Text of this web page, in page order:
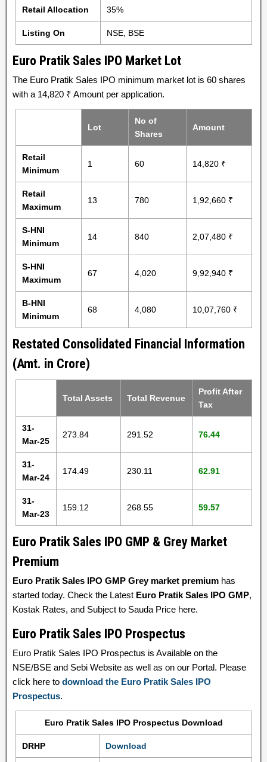
Retail Allocation 35%
Listing On NSE, BSE
Euro Pratik Sales IPO Market Lot
The Euro Pratik Sales IPO minimum market lot is 60 shares
with a 14,820 ₹ Amount per application.
Lot
No of
Shares
Amount
Retail
Minimum
1 60 14,820 ₹
Retail
Maximum
13 780 1,92,660 ₹
S-HNI
Minimum
14 840 2,07,480 ₹
S-HNI
Maximum
67 4,020 9,92,940 ₹
B-HNI
Minimum
68 4,080 10,07,760 ₹
Restated Consolidated Financial Information
(Amt. in Crore)
Total Assets Total Revenue
Profit After
Tax
31-
Mar-25
273.84 291.52 76.44
31-
Mar-24
174.49 230.11 62.91
31-
Mar-23
159.12 268.55 59.57
Euro Pratik Sales IPO GMP & Grey Market
Premium
Euro Pratik Sales IPO GMP Grey market premium has
started today. Check the Latest Euro Pratik Sales IPO GMP,
Kostak Rates, and Subject to Sauda Price here.
Euro Pratik Sales IPO Prospectus
Euro Pratik Sales IPO Prospectus is Available on the
NSE/BSE and Sebi Website as well as on our Portal. Please
click here to download the Euro Pratik Sales IPO
Prospectus.
Euro Pratik Sales IPO Prospectus Download
DRHP Download